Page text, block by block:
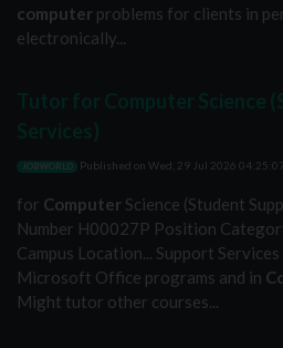
computer problems for clients in
electronically...
JOBWORLD Published on Wed, 29 Jul 2026
for Computer Science (Student
Number H00027P Position
Campus Location... Support
Microsoft Office programs and in
Might tutor other courses...